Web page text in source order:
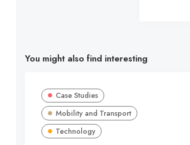
You might also find interesting
Case Studies
Mobility and Transport
Technology